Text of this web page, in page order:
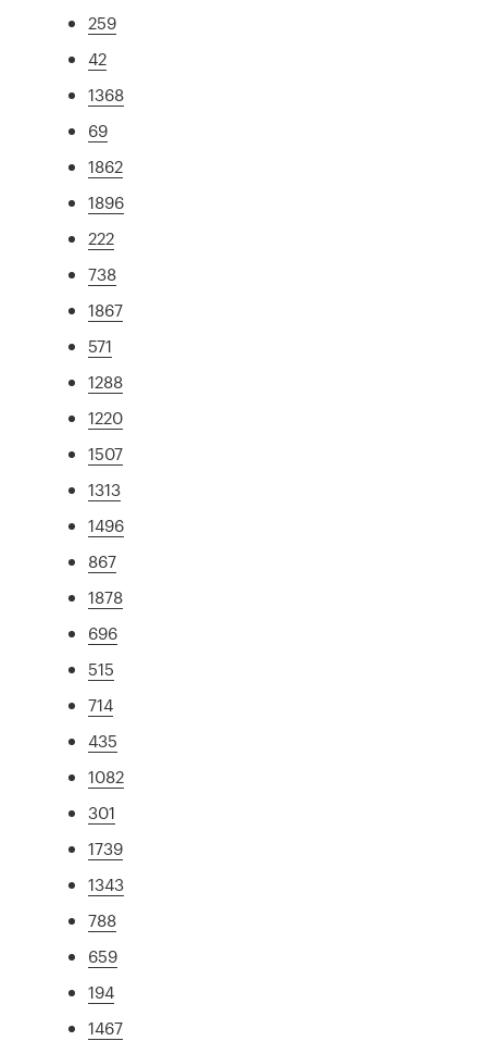
259
42
1368
69
1862
1896
222
738
1867
571
1288
1220
1507
1313
1496
867
1878
696
515
714
435
1082
301
1739
1343
788
659
194
1467